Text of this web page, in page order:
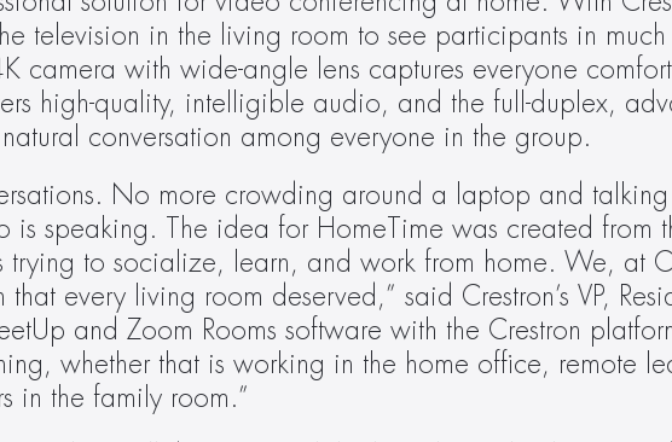
television in the living room to see participants in
camera with wide-angle lens captures everyone
high-quality, intelligible audio, and the full-duplex,
conversation among everyone in the group.
No more crowding around a laptop and
is speaking. The idea for HomeTime was created from
trying to socialize, learn, and work from home. We, at
every living room deserved,” said Crestron’s VP,
and Zoom Rooms software with the Crestron
whether that is working in the home office, remote
in the family room.”